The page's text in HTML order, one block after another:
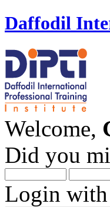
Daffodil
Welcome,
Did you
Login with